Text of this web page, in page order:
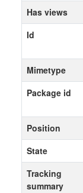
Has views
Id
Mimetype
Package id
Position
State
Tracking
summary